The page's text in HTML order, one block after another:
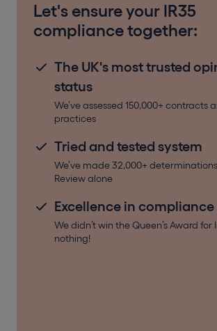
Let's ensure your IR35
compliance together:
The UK's most trusted
status
We’ve assessed 150,000+ contracts
practices
Tried and tested system
We’ve made 32,000+
Review alone
Excellence in compliance
We didn’t win the Queen’s Award
nothing!